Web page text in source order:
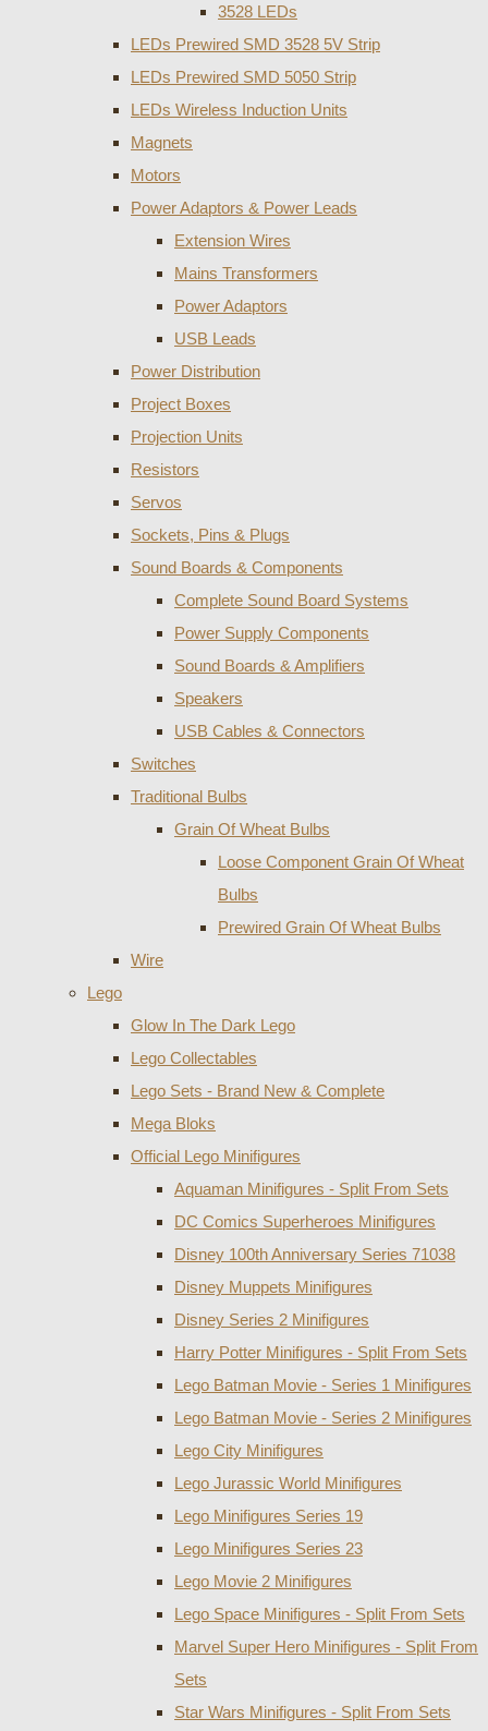
3528 LEDs
LEDs Prewired SMD 3528 5V Strip
LEDs Prewired SMD 5050 Strip
LEDs Wireless Induction Units
Magnets
Motors
Power Adaptors & Power Leads
Extension Wires
Mains Transformers
Power Adaptors
USB Leads
Power Distribution
Project Boxes
Projection Units
Resistors
Servos
Sockets, Pins & Plugs
Sound Boards & Components
Complete Sound Board Systems
Power Supply Components
Sound Boards & Amplifiers
Speakers
USB Cables & Connectors
Switches
Traditional Bulbs
Grain Of Wheat Bulbs
Loose Component Grain Of Wheat
Bulbs
Prewired Grain Of Wheat Bulbs
Wire
Lego
Glow In The Dark Lego
Lego Collectables
Lego Sets - Brand New & Complete
Mega Bloks
Official Lego Minifigures
Aquaman Minifigures - Split From Sets
DC Comics Superheroes Minifigures
Disney 100th Anniversary Series 71038
Disney Muppets Minifigures
Disney Series 2 Minifigures
Harry Potter Minifigures - Split From Sets
Lego Batman Movie - Series 1 Minifigures
Lego Batman Movie - Series 2 Minifigures
Lego City Minifigures
Lego Jurassic World Minifigures
Lego Minifigures Series 19
Lego Minifigures Series 23
Lego Movie 2 Minifigures
Lego Space Minifigures - Split From Sets
Marvel Super Hero Minifigures - Split From
Sets
Star Wars Minifigures - Split From Sets